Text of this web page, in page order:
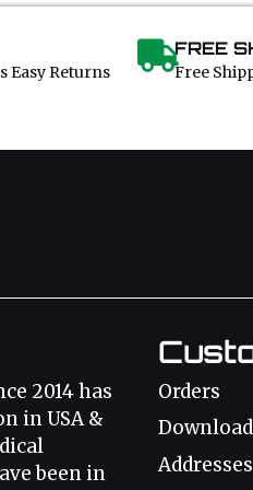
Easy Returns
FREE
Free
2014 has
in USA &
been in
Orders
Addresses